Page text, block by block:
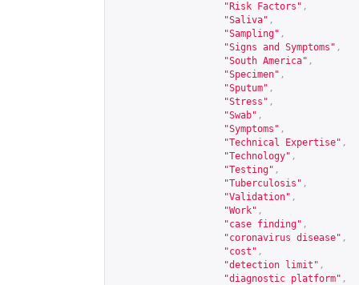
"Risk Factors" ,
"Saliva" ,
"Sampling" ,
"Signs and Symptoms" ,
"South America" ,
"Specimen" ,
"Sputum" ,
"Stress" ,
"Swab" ,
"Symptoms" ,
"Technical Expertise" ,
"Technology" ,
"Testing" ,
"Tuberculosis" ,
"Validation" ,
"Work" ,
"case finding" ,
"coronavirus disease" ,
"cost" ,
"detection limit" ,
"diagnostic platform" ,